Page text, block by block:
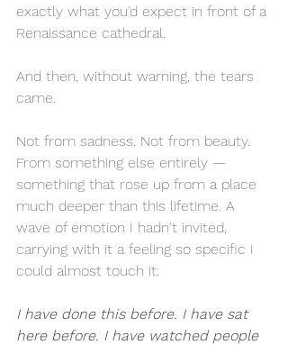
exactly what you'd expect in front of a
Renaissance cathedral.
And then, without warning, the tears
came.
Not from sadness. Not from beauty.
From something else entirely —
something that rose up from a place
much deeper than this lifetime. A
wave of emotion I hadn't invited,
carrying with it a feeling so specific I
could almost touch it:
I have done this before. I have sat
here before. I have watched people